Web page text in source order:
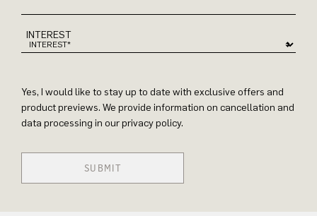
INTEREST
Yes, I would like to stay up to date with exclusive offers and
product previews. We provide information on cancellation and
data processing in our privacy policy.
SUBMIT